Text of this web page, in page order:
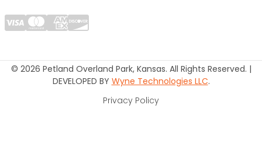
© 2026 Petland Overland Park, Kansas. All Rights Reserved. |
DEVELOPED BY Wyne Technologies LLC.
Privacy Policy